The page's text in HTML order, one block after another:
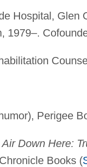
Hospital, Glen
1979–.
Perigee
Air Down Here:
Books (